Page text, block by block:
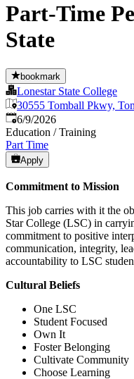
Part-Time
State
bookmark
Lonestar State College
30555 Tomball Pkwy,
Published
6/9/2026
Education / Training
Part Time
Apply
Commitment to Mission
This job carries with it the
Star College (LSC) in
commitment to positive
communication, integrity,
accountability to LSC
Cultural Beliefs
One LSC
Student Focused
Own It
Foster Belonging
Cultivate Community
Choose Learning